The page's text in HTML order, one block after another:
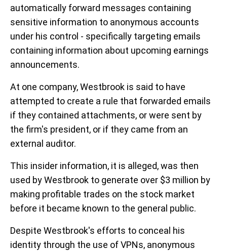
automatically forward messages containing
sensitive information to anonymous accounts
under his control - specifically targeting emails
containing information about upcoming earnings
announcements.
At one company, Westbrook is said to have
attempted to create a rule that forwarded emails
if they contained attachments, or were sent by
the firm's president, or if they came from an
external auditor.
This insider information, it is alleged, was then
used by Westbrook to generate over $3 million by
making profitable trades on the stock market
before it became known to the general public.
Despite Westbrook's efforts to conceal his
identity through the use of VPNs, anonymous